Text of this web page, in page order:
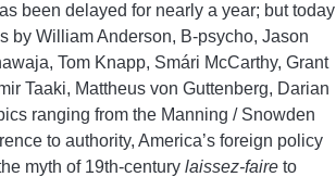
been delayed for nearly a year; but today
by William Anderson, B-psycho, Jason
Tom Knapp, Smári McCarthy, Grant
Taaki, Mattheus von Guttenberg, Darian
ranging from the Manning / Snowden
to authority, America’s foreign policy
myth of 19th-century laissez-faire to